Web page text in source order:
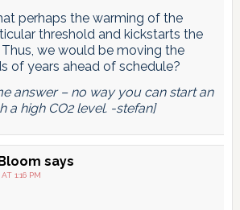
perhaps the warming of the
threshold and kickstarts the
we would be moving the
of years ahead of schedule?
answer – no way you can start an
a high CO2 level. -stefan]
says
1:16 PM